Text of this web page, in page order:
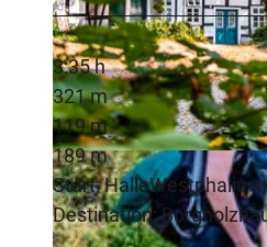
© Teutoburger Wald / pro Wirtschaft GT GmbH /
3:35 h
321 m
119 m
189 m
Start: HalleWestphalia
Destination: